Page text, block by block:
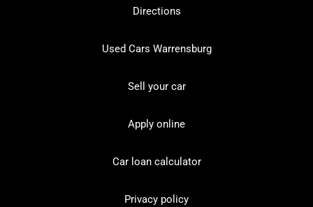
Directions
Used Cars Warrensburg
Sell your car
Apply online
Car loan calculator
Privacy policy